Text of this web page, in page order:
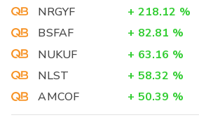
NRGYF + 218.12 %
BSFAF
+ 82.81 %
NUKUF
+ 63.16 %
NLST
+ 58.32 %
AMCOF
+ 50.39 %